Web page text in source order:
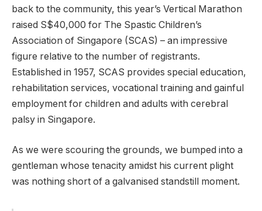
back to the community, this year’s Vertical Marathon
raised S$40,000 for The Spastic Children’s
Association of Singapore (SCAS) – an impressive
figure relative to the number of registrants.
Established in 1957, SCAS provides special education,
rehabilitation services, vocational training and gainful
employment for children and adults with cerebral
palsy in Singapore.
As we were scouring the grounds, we bumped into a
gentleman whose tenacity amidst his current plight
was nothing short of a galvanised standstill moment.